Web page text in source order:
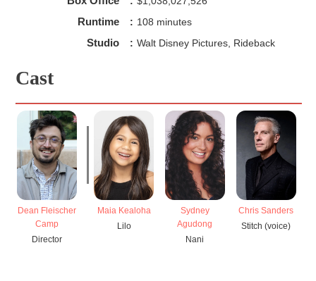
Runtime : 108 minutes
Studio : Walt Disney Pictures, Rideback
Cast
Dean Fleischer
Camp
Director
Maia Kealoha
Lilo
Sydney
Agudong
Nani
Chris Sanders
Stitch (voice)